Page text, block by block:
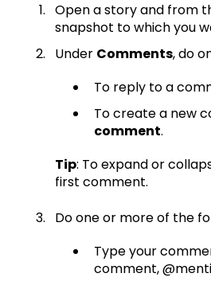
Open a story and from
snapshot to which you
Under Comments, do
To reply to a
To create a new
comment.
Tip: To expand or
first comment.
Do one or more of the
Type your
comment,